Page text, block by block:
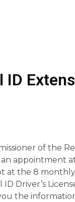
ID
of the
appointment
at the 8
Driver’s
the